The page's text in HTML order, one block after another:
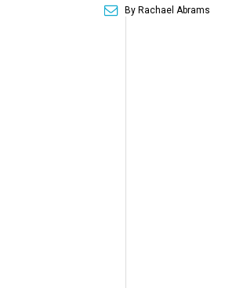
By Rachael Abrams